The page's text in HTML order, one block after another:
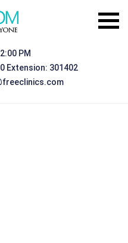
PM
Extension: 301402